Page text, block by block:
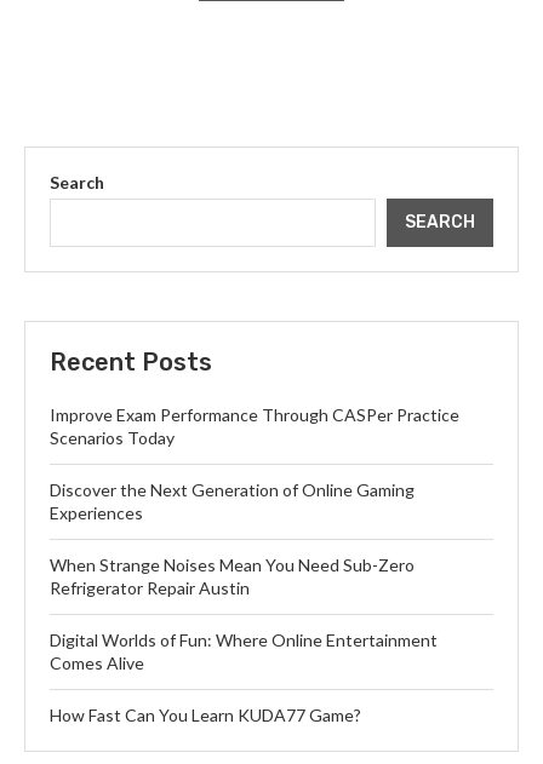
Search
SEARCH
Recent Posts
Improve Exam Performance Through CASPer Practice
Scenarios Today
Discover the Next Generation of Online Gaming
Experiences
When Strange Noises Mean You Need Sub-Zero
Refrigerator Repair Austin
Digital Worlds of Fun: Where Online Entertainment
Comes Alive
How Fast Can You Learn KUDA77 Game?